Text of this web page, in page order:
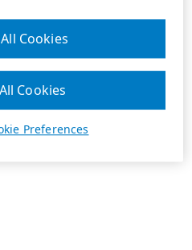
Preferences
Cookies
Cookies